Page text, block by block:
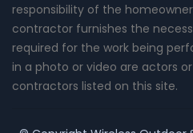
responsibility of the
contractor furnishes the
required for the work being
in a photo or video are actors
contractors listed on this site.